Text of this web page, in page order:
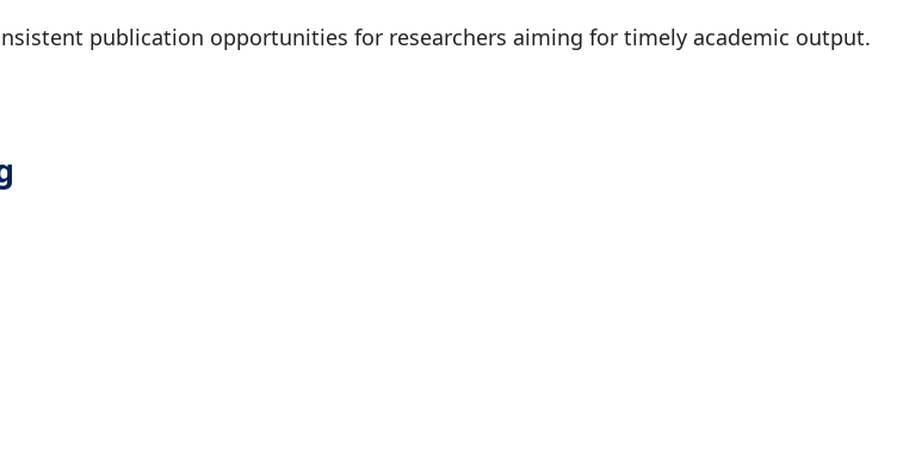
publication opportunities for researchers aiming for timely academic output.